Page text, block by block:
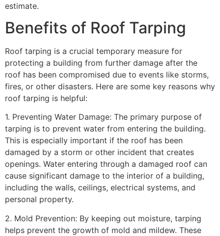
estimate.
Benefits of Roof Tarping
Roof tarping is a crucial temporary measure for
protecting a building from further damage after the
roof has been compromised due to events like storms,
fires, or other disasters. Here are some key reasons why
roof tarping is helpful:
1. Preventing Water Damage: The primary purpose of
tarping is to prevent water from entering the building.
This is especially important if the roof has been
damaged by a storm or other incident that creates
openings. Water entering through a damaged roof can
cause significant damage to the interior of a building,
including the walls, ceilings, electrical systems, and
personal property.
2. Mold Prevention: By keeping out moisture, tarping
helps prevent the growth of mold and mildew. These